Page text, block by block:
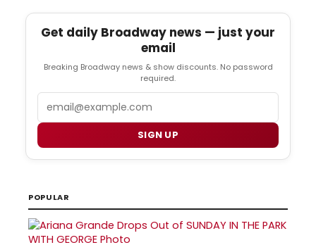
Get daily Broadway news — just your
email
Breaking Broadway news & show discounts. No password
required.
SIGN UP
POPULAR